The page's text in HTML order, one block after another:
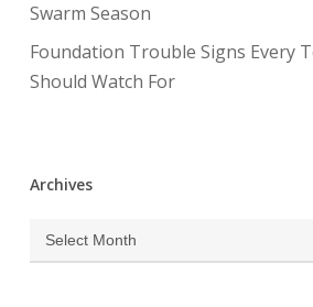
Swarm Season
Foundation Trouble Signs Every
Should Watch For
Archives
Archives